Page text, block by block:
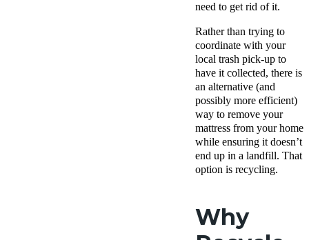
need to get rid of it.
Rather than trying to
coordinate with your
local trash pick-up to
have it collected, there is
an alternative (and
possibly more efficient)
way to remove your
mattress from your home
while ensuring it doesn’t
end up in a landfill. That
option is recycling.
Why